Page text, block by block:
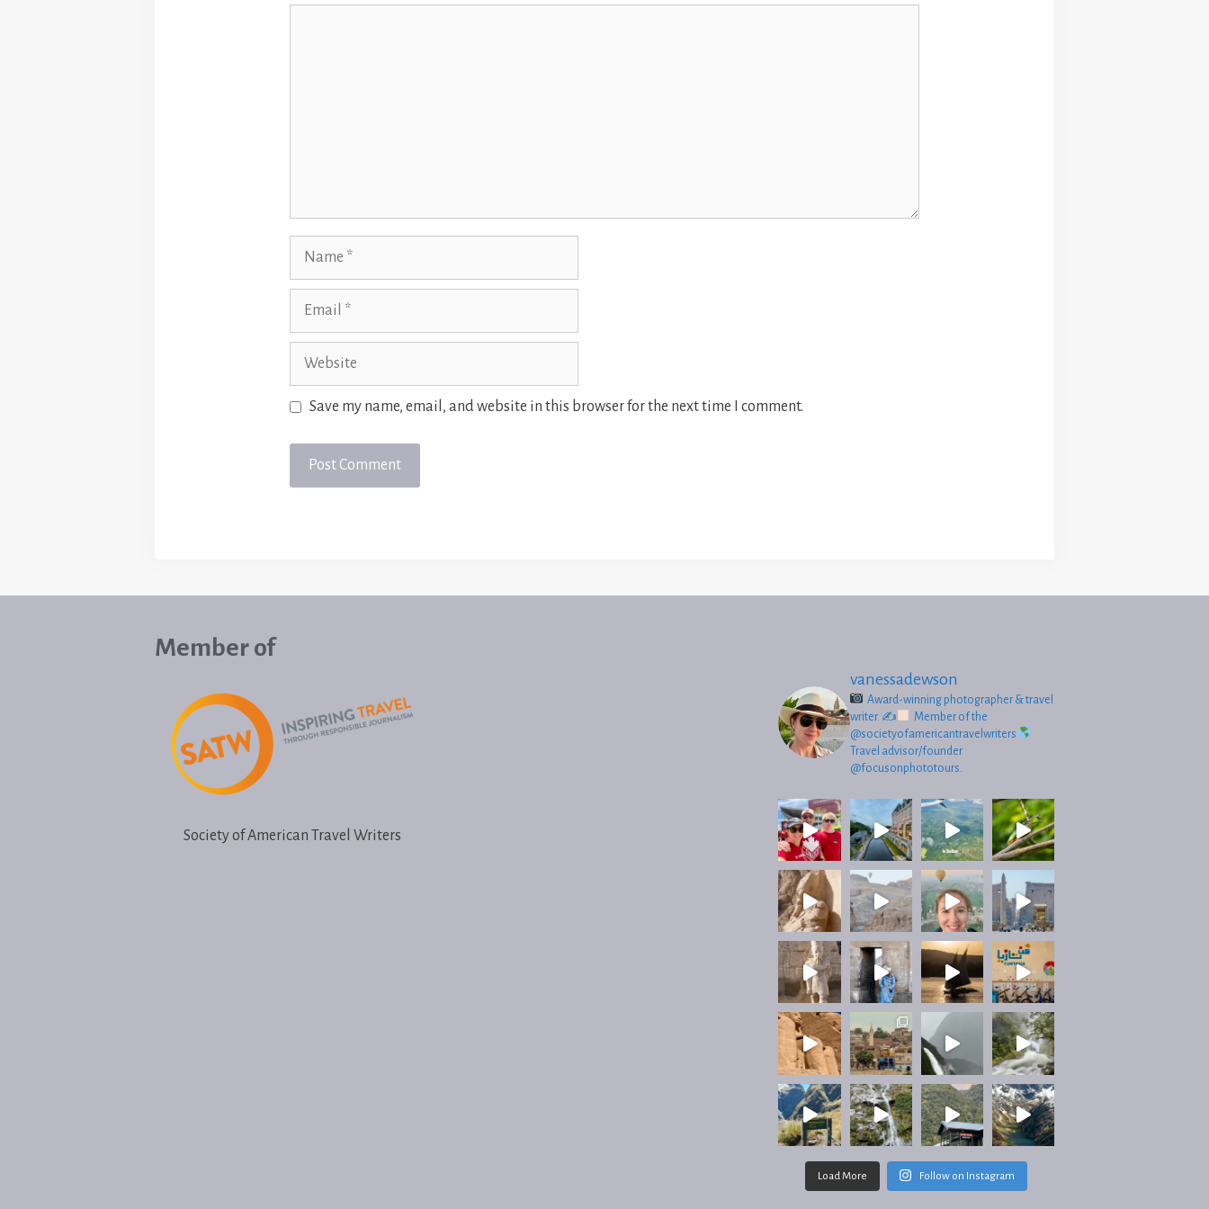
Website
Save my name, email, and website in this browser for the next time I comment.
Member of
Society of American Travel Writers
vanessadewson
Award-winning photographer & travel
writer. ✍
Member of the
@societyofamericantravelwriters
Travel advisor/founder
@focusonphototours.
Load More Follow on Instagram